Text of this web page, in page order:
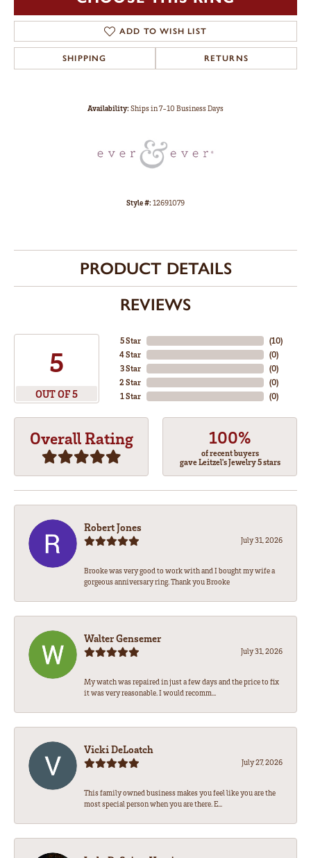
ADD TO WISH LIST
SHIPPING RETURNS
Availability:Ships in 7-10 Business Days
Style #:12691079
PRODUCT DETAILS
REVIEWS
5
OUT OF 5
5 Star
4 Star
3 Star
2 Star
1 Star
(10)
(0)
(0)
(0)
(0)
Overall Rating 100%
of recent buyers
gave Leitzel's Jewelry 5 stars
Robert Jones
July 31, 2026
Brooke was very good to work with and I bought my wife a
gorgeous anniversary ring. Thank you Brooke
Walter Gensemer
July 31, 2026
My watch was repaired in just a few days and the price to fix
it was very reasonable. I would recomm...
Vicki DeLoatch
July 27, 2026
This family owned business makes you feel like you are the
most special person when you are there. E...